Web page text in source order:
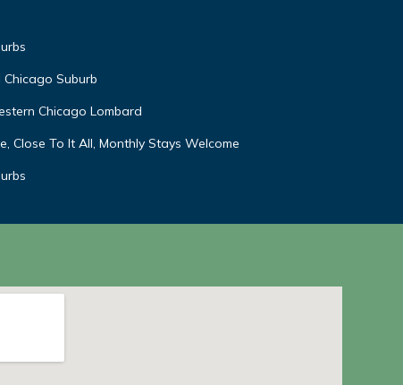
Suburb
Chicago Lombard
Close To It All, Monthly Stays Welcome